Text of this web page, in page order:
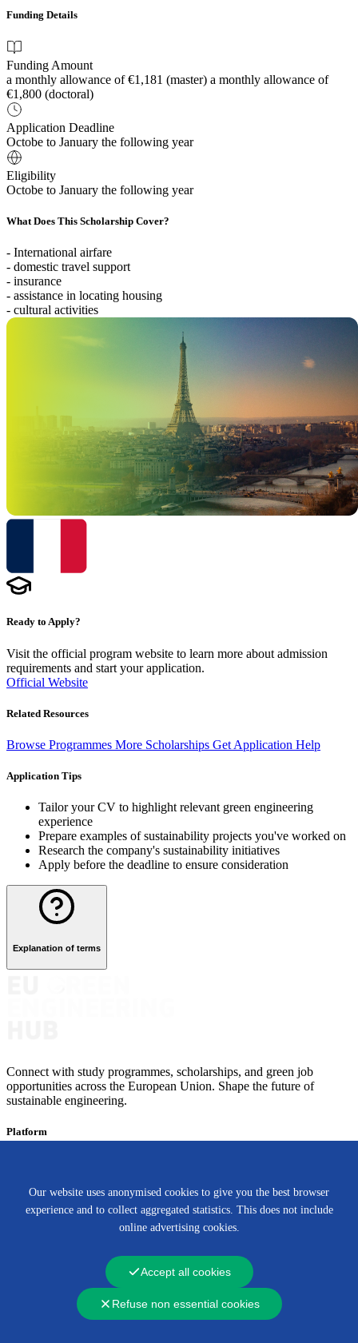
Funding Details
Funding Amount
a monthly allowance of €1,181 (master) a monthly allowance of
€1,800 (doctoral)
Application Deadline
Octobe to January the following year
Eligibility
Octobe to January the following year
What Does This Scholarship Cover?
- International airfare
- domestic travel support
- insurance
- assistance in locating housing
- cultural activities
Ready to Apply?
Visit the official program website to learn more about admission
requirements and start your application.
Official Website
Related Resources
Browse Programmes More Scholarships Get Application Help
Application Tips
Tailor your CV to highlight relevant green engineering
experience
Prepare examples of sustainability projects you've worked on
Research the company's sustainability initiatives
Apply before the deadline to ensure consideration
Explanation of terms
Connect with study programmes, scholarships, and green job
opportunities across the European Union. Shape the future of
sustainable engineering.
Platform
About
Contact
This website was developed with the support of the European
Union (EU). Information presented in this website are those of the
authors/partners and do not necessarily reflect the position of the
European Union.
© 2026 Green Engineering, All Rights Reserved by site.
Our website uses anonymised cookies to give you the best browser
experience and to collect aggregated statistics. This does not include
online advertising cookies.
Accept all cookies
Refuse non essential cookies